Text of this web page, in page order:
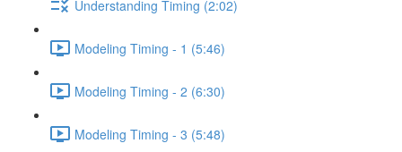
Understanding Timing (2:02)
Modeling Timing - 1 (5:46)
Modeling Timing - 2 (6:30)
Modeling Timing - 3 (5:48)